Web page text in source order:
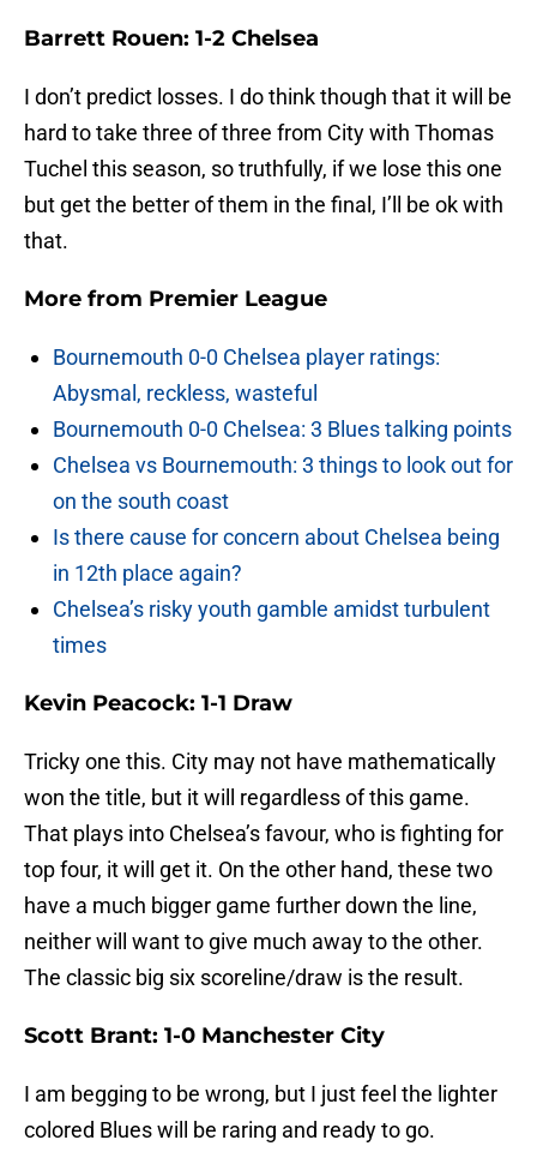
Barrett Rouen: 1-2 Chelsea
I don’t predict losses. I do think though that it will be
hard to take three of three from City with Thomas
Tuchel this season, so truthfully, if we lose this one
but get the better of them in the final, I’ll be ok with
that.
More from Premier League
Bournemouth 0-0 Chelsea player ratings:
Abysmal, reckless, wasteful
Bournemouth 0-0 Chelsea: 3 Blues talking points
Chelsea vs Bournemouth: 3 things to look out for
on the south coast
Is there cause for concern about Chelsea being
in 12th place again?
Chelsea’s risky youth gamble amidst turbulent
times
Kevin Peacock: 1-1 Draw
Tricky one this. City may not have mathematically
won the title, but it will regardless of this game.
That plays into Chelsea’s favour, who is fighting for
top four, it will get it. On the other hand, these two
have a much bigger game further down the line,
neither will want to give much away to the other.
The classic big six scoreline/draw is the result.
Scott Brant: 1-0 Manchester City
I am begging to be wrong, but I just feel the lighter
colored Blues will be raring and ready to go.